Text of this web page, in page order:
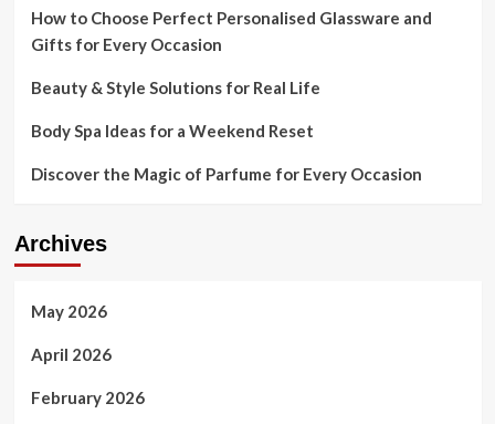
How to Choose Perfect Personalised Glassware and
Gifts for Every Occasion
Beauty & Style Solutions for Real Life
Body Spa Ideas for a Weekend Reset
Discover the Magic of Parfume for Every Occasion
Archives
May 2026
April 2026
February 2026